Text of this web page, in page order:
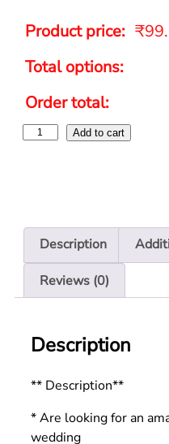
Product price: ₹
Total options:
Order total:
Add to cart
Description
Reviews (0)
Description
** Description**
* Are looking for an
wedding